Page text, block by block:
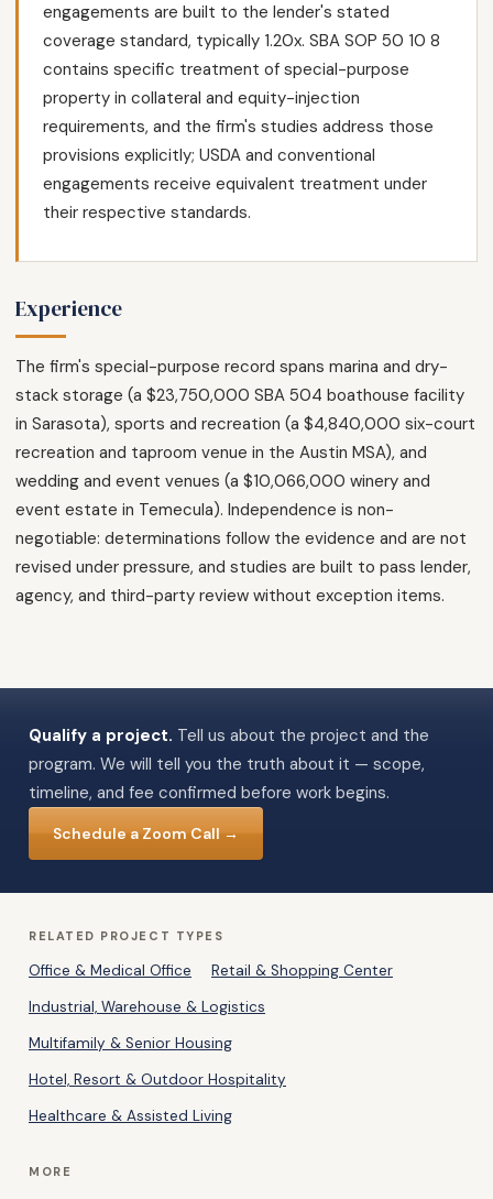
engagements are built to the lender's stated
coverage standard, typically 1.20x. SBA SOP 50 10 8
contains specific treatment of special-purpose
property in collateral and equity-injection
requirements, and the firm's studies address those
provisions explicitly; USDA and conventional
engagements receive equivalent treatment under
their respective standards.
Experience
The firm's special-purpose record spans marina and dry-
stack storage (a $23,750,000 SBA 504 boathouse facility
in Sarasota), sports and recreation (a $4,840,000 six-court
recreation and taproom venue in the Austin MSA), and
wedding and event venues (a $10,066,000 winery and
event estate in Temecula). Independence is non-
negotiable: determinations follow the evidence and are not
revised under pressure, and studies are built to pass lender,
agency, and third-party review without exception items.
Qualify a project. Tell us about the project and the
program. We will tell you the truth about it — scope,
timeline, and fee confirmed before work begins.
Schedule a Zoom Call →
RELATED PROJECT TYPES
Office & Medical Office
Retail & Shopping Center
Industrial, Warehouse & Logistics
Multifamily & Senior Housing
Hotel, Resort & Outdoor Hospitality
Healthcare & Assisted Living
MORE